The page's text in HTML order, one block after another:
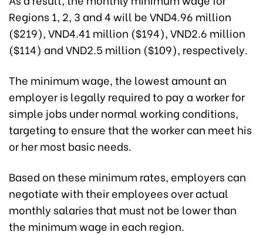
Regions 1, 2, 3 and 4 will be VND4.96 million
($219), VND4.41 million ($194), VND2.6 million
($114) and VND2.5 million ($109), respectively.
The minimum wage, the lowest amount an
employer is legally required to pay a worker for
simple jobs under normal working conditions,
targeting to ensure that the worker can meet his
or her most basic needs.
Based on these minimum rates, employers can
negotiate with their employees over actual
monthly salaries that must not be lower than
the minimum wage in each region.